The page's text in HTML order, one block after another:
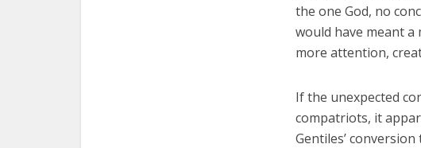
the one God, no
would have meant
more attention,
If the unexpected
compatriots, it
Gentiles’